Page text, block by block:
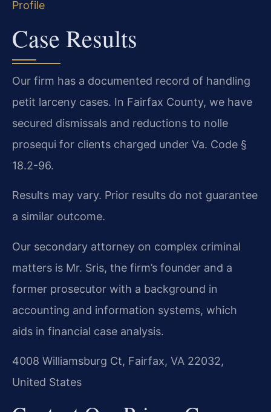
Profile
Case Results
Our firm has a documented record of handling
petit larceny cases. In Fairfax County, we have
secured dismissals and reductions to nolle
prosequi for clients charged under Va. Code §
18.2-96.
Results may vary. Prior results do not guarantee
a similar outcome.
Our secondary attorney on complex criminal
matters is Mr. Sris, the firm’s founder and a
former prosecutor with a background in
accounting and information systems, which
aids in financial case analysis.
4008 Williamsburg Ct, Fairfax, VA 22032,
United States